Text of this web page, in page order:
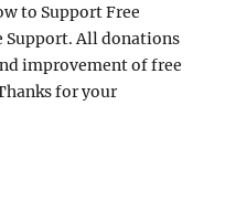
to Support Free
Support. All donations
improvement of free
for your